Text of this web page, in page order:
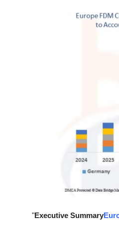
"Executive Summary